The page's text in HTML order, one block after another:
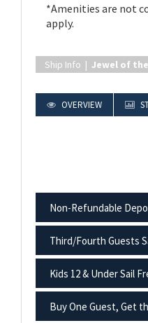
*Amenities are not
apply.
Ship Info | Jewel of
OVERVIEW
Non-Refundable
Third/Fourth Guests
Kids 12 & Under Sail
Buy One Guest, Get